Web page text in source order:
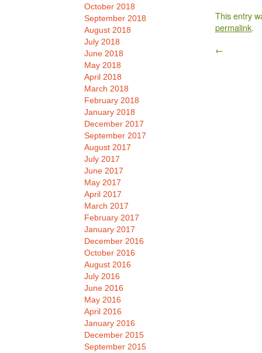
This entry
permalink.
←
October 2018
September 2018
August 2018
July 2018
June 2018
May 2018
April 2018
March 2018
February 2018
January 2018
December 2017
September 2017
August 2017
July 2017
June 2017
May 2017
April 2017
March 2017
February 2017
January 2017
December 2016
October 2016
August 2016
July 2016
June 2016
May 2016
April 2016
January 2016
December 2015
September 2015